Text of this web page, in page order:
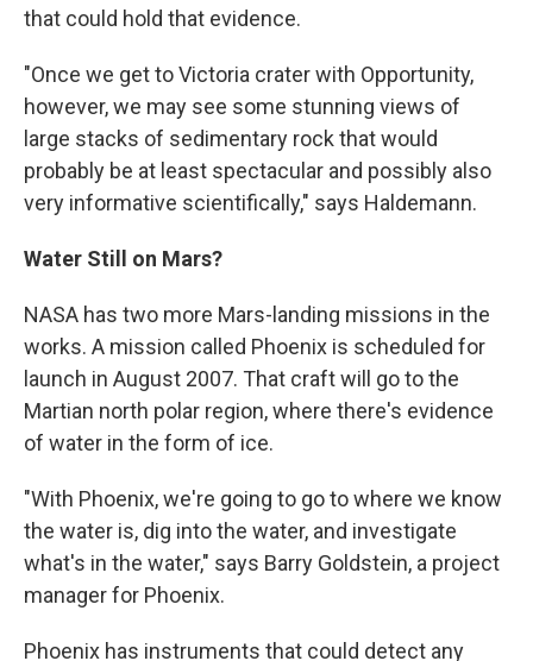
that could hold that evidence.
"Once we get to Victoria crater with Opportunity,
however, we may see some stunning views of
large stacks of sedimentary rock that would
probably be at least spectacular and possibly also
very informative scientifically," says Haldemann.
Water Still on Mars?
NASA has two more Mars-landing missions in the
works. A mission called Phoenix is scheduled for
launch in August 2007. That craft will go to the
Martian north polar region, where there's evidence
of water in the form of ice.
"With Phoenix, we're going to go to where we know
the water is, dig into the water, and investigate
what's in the water," says Barry Goldstein, a project
manager for Phoenix.
Phoenix has instruments that could detect any